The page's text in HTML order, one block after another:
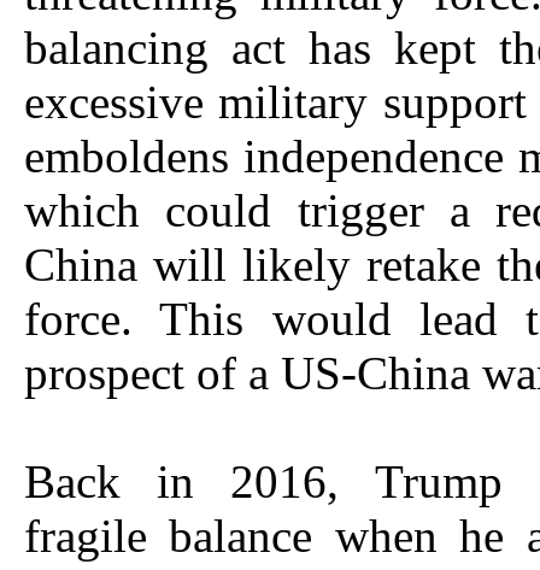
balancing act has kept
excessive military
emboldens independence
which could trigger a
China will likely retake
force. This would lead
prospect of a US-China
Back in 2016, Trump
fragile balance when he